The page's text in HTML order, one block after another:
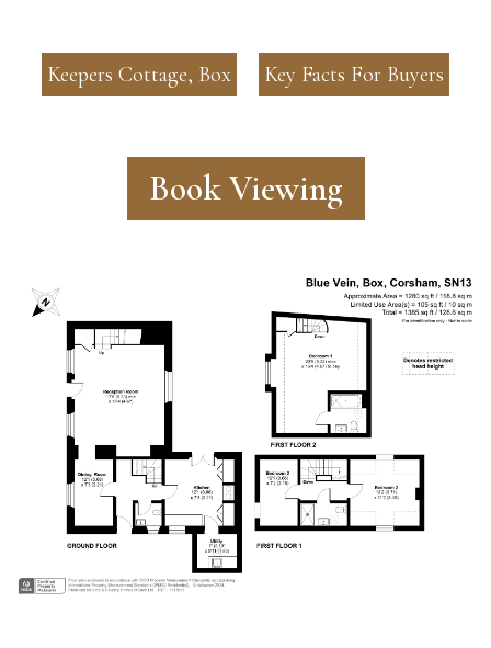
Keepers Cottage, Box Key Facts For Buyers
Book Viewing